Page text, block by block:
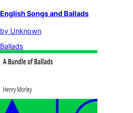
English Songs and Ballads
by Unknown
Ballads